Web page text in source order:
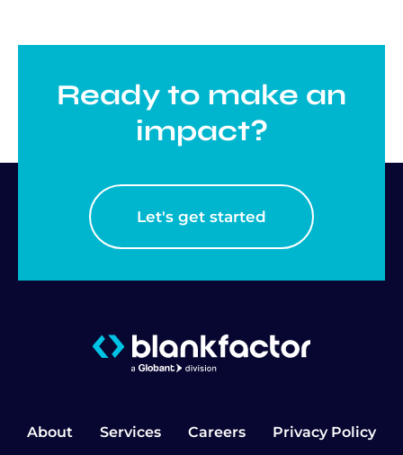
Ready to make an
impact?
Let's get started
About Services Careers Privacy Policy